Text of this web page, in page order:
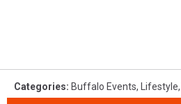
Categories: Buffalo Events, Lifestyle,